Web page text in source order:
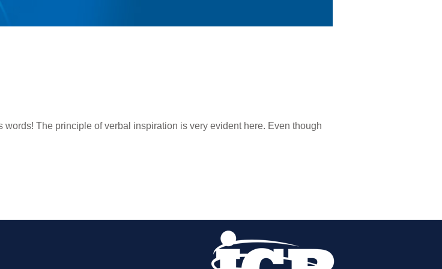
words! The principle of verbal inspiration is very evident here. Even though